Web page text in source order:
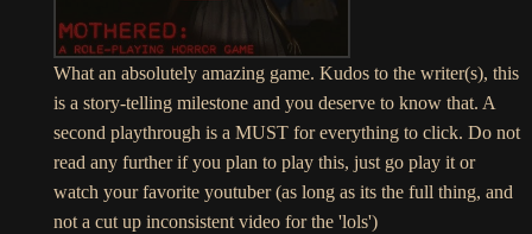
What an absolutely amazing game. Kudos to the writer(s), this
is a story-telling milestone and you deserve to know that. A
second playthrough is a MUST for everything to click. Do not
read any further if you plan to play this, just go play it or
watch your favorite youtuber (as long as its the full thing, and
not a cut up inconsistent video for the 'lols')